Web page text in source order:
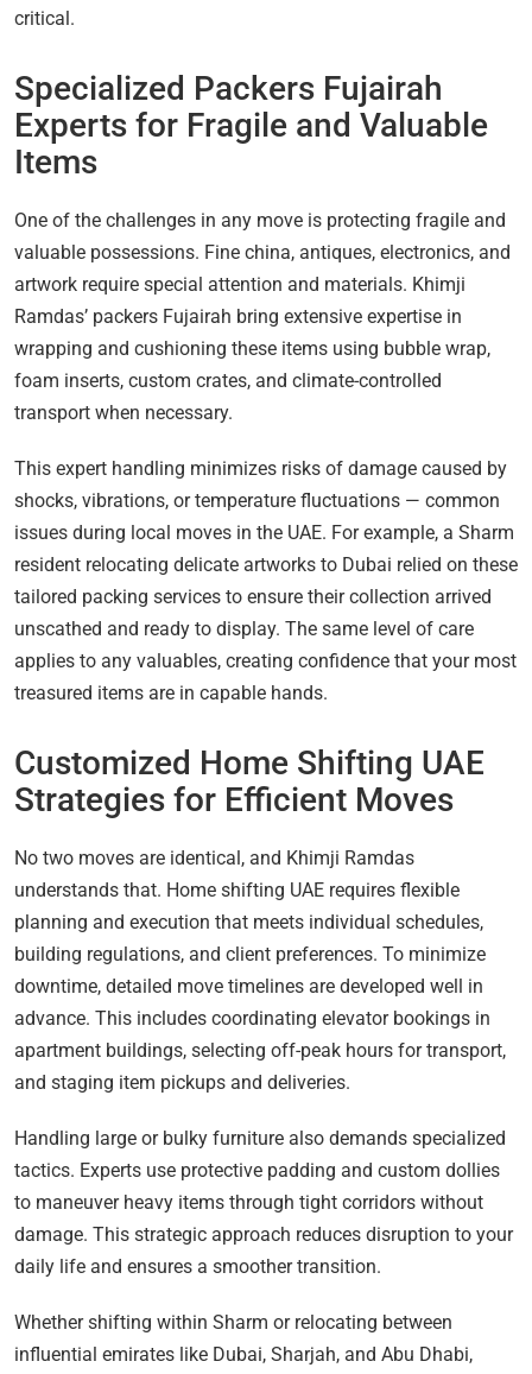
critical.
Specialized Packers Fujairah
Experts for Fragile and Valuable
Items
One of the challenges in any move is protecting fragile and
valuable possessions. Fine china, antiques, electronics, and
artwork require special attention and materials. Khimji
Ramdas’ packers Fujairah bring extensive expertise in
wrapping and cushioning these items using bubble wrap,
foam inserts, custom crates, and climate-controlled
transport when necessary.
This expert handling minimizes risks of damage caused by
shocks, vibrations, or temperature fluctuations — common
issues during local moves in the UAE. For example, a Sharm
resident relocating delicate artworks to Dubai relied on these
tailored packing services to ensure their collection arrived
unscathed and ready to display. The same level of care
applies to any valuables, creating confidence that your most
treasured items are in capable hands.
Customized Home Shifting UAE
Strategies for Efficient Moves
No two moves are identical, and Khimji Ramdas
understands that. Home shifting UAE requires flexible
planning and execution that meets individual schedules,
building regulations, and client preferences. To minimize
downtime, detailed move timelines are developed well in
advance. This includes coordinating elevator bookings in
apartment buildings, selecting off-peak hours for transport,
and staging item pickups and deliveries.
Handling large or bulky furniture also demands specialized
tactics. Experts use protective padding and custom dollies
to maneuver heavy items through tight corridors without
damage. This strategic approach reduces disruption to your
daily life and ensures a smoother transition.
Whether shifting within Sharm or relocating between
influential emirates like Dubai, Sharjah, and Abu Dhabi,